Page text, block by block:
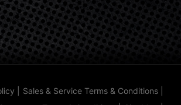
Sales & Service Terms & Conditions